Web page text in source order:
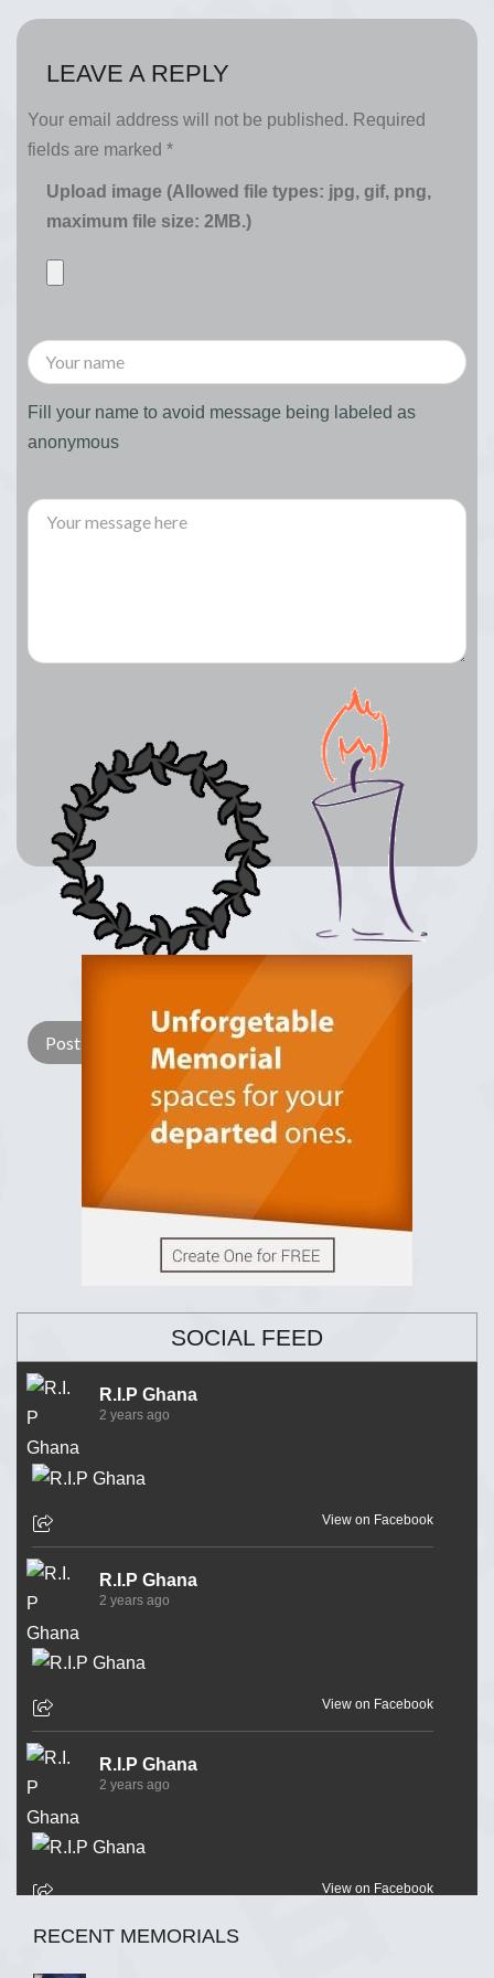
LEAVE A REPLY
Your email address will not be published. Required
fields are marked *
Upload image (Allowed file types: jpg, gif, png,
maximum file size: 2MB.)
Fill your name to avoid message being labeled as
anonymous
Light Candle
SOCIAL FEED
R.I.P Ghana
2 years ago
View on Facebook
R.I.P Ghana
2 years ago
View on Facebook
R.I.P Ghana
2 years ago
View on Facebook
R.I.P Ghana
RECENT MEMORIALS